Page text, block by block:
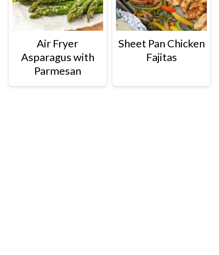
Air Fryer
Asparagus with
Parmesan
Sheet Pan Chicken
Fajitas